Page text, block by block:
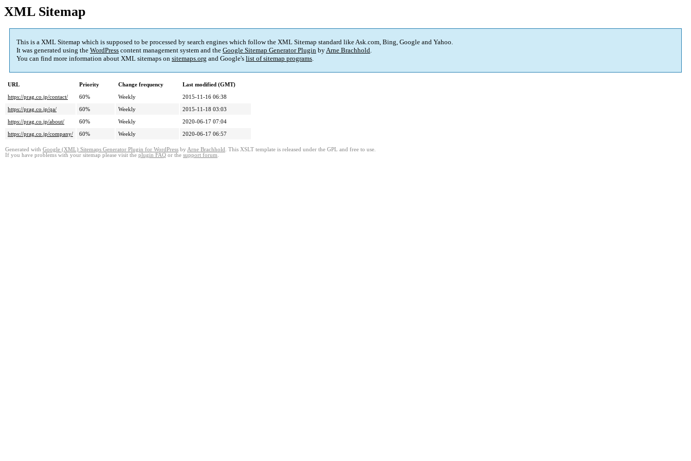
XML Sitemap
This is a XML Sitemap which is supposed to be processed by search engines which follow the XML Sitemap standard like Ask.com, Bing, Google and Yahoo.
It was generated using the WordPress content management system and the Google Sitemap Generator Plugin byArne Brachhold.
You can find more information about XML sitemaps on sitemaps.org and Google's list of sitemap programs.
URL Priority Change frequency
Last modified (GMT)
https://prag.co.jp/contact/
60% Weekly
2015-11-16 06:38
https://prag.co.jp/qa/
60% Weekly
2015-11-18 03:03
https://prag.co.jp/about/
60% Weekly
2020-06-17 07:04
https://prag.co.jp/company/
60% Weekly 2020-06-17 06:57
Generated with Google (XML) Sitemaps Generator Plugin for WordPress by Arne Brachhold . This XSLT template is released under the GPL and free to use.
If you have problems with your sitemap please visit the plugin FAQ or the support forum.